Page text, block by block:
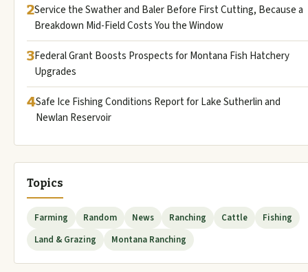
2Service the Swather and Baler Before First Cutting, Because a
Breakdown Mid-Field Costs You the Window
3Federal Grant Boosts Prospects for Montana Fish Hatchery
Upgrades
4Safe Ice Fishing Conditions Report for Lake Sutherlin and
Newlan Reservoir
Topics
Farming Random News Ranching Cattle
Fishing
Land & Grazing
Montana Ranching